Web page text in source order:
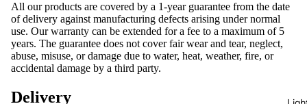
All our products are covered by a 1-year guarantee from the date
of delivery against manufacturing defects arising under normal
use. Our warranty can be extended for a fee to a maximum of 5
years. The guarantee does not cover fair wear and tear, neglect,
abuse, misuse, or damage due to water, heat, weather, fire, or
accidental damage by a third party.
Delivery